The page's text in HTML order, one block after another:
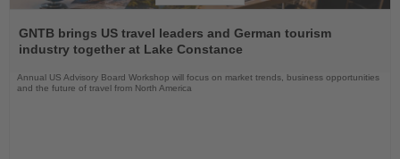
the
News
GNTB brings US travel leaders and German tourism
industry together at Lake Constance
Annual US Advisory Board Workshop will focus on market trends, business opportunities
and the future of travel from North America